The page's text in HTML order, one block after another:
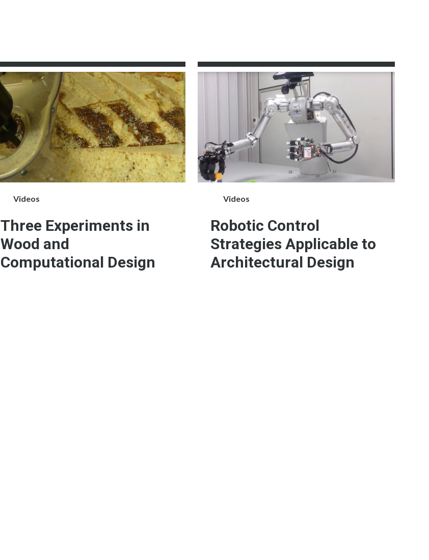
Videos
Three Experiments in
Wood and
Computational Design
Videos
Robotic Control
Strategies Applicable to
Architectural Design